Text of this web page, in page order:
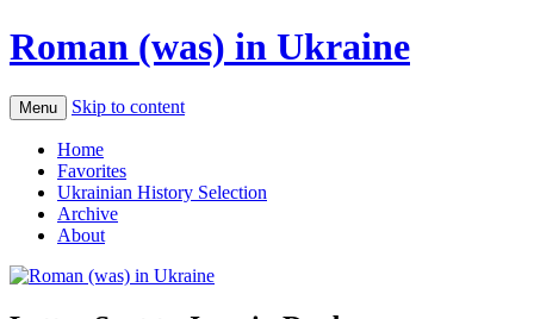
Roman (was) in Ukraine
Menu Skip to content
Home
Favorites
Ukrainian History Selection
Archive
About